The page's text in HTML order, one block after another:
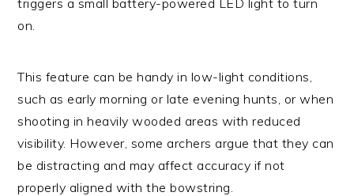
on.
This feature can be handy in low-light conditions,
such as early morning or late evening hunts, or when
shooting in heavily wooded areas with reduced
visibility. However, some archers argue that they can
be distracting and may affect accuracy if not
properly aligned with the bowstring.